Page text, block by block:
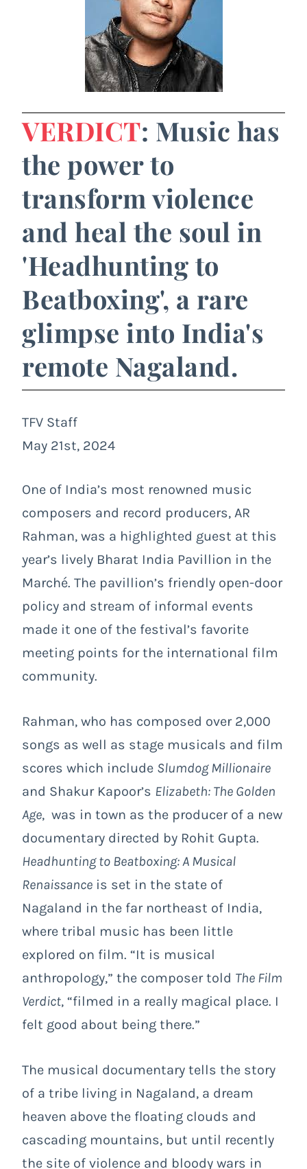
VERDICT: Music has
the power to
transform violence
and heal the soul in
'Headhunting to
Beatboxing', a rare
glimpse into India's
remote Nagaland.
TFV Staff
May 21st, 2024
One of India’s most renowned music
composers and record producers, AR
Rahman, was a highlighted guest at this
year’s lively Bharat India Pavillion in the
Marché. The pavillion’s friendly open-door
policy and stream of informal events
made it one of the festival’s favorite
meeting points for the international film
community.
Rahman, who has composed over 2,000
songs as well as stage musicals and film
scores which include Slumdog Millionaire
and Shakur Kapoor’s Elizabeth: The Golden
Age, was in town as the producer of a new
documentary directed by Rohit Gupta.
Headhunting to Beatboxing: A Musical
Renaissance is set in the state of
Nagaland in the far northeast of India,
where tribal music has been little
explored on film. “It is musical
anthropology,” the composer told The Film
Verdict, “filmed in a really magical place. I
felt good about being there.”
The musical documentary tells the story
of a tribe living in Nagaland, a dream
heaven above the floating clouds and
cascading mountains, but until recently
the site of violence and bloody wars in